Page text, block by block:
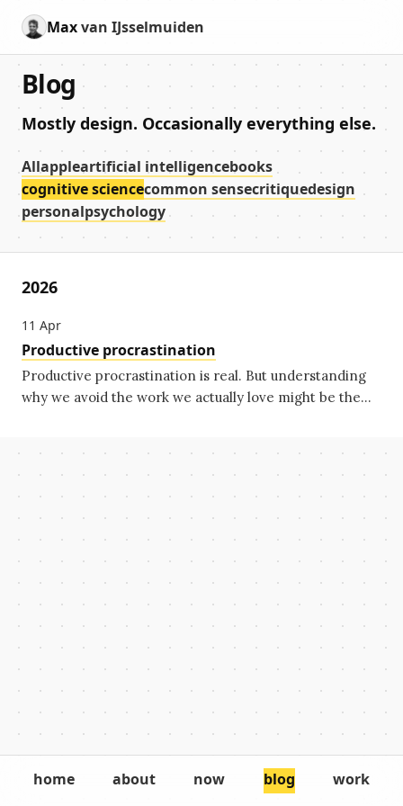
Maxvan IJsselmuiden
home about now blog work
Blog
Mostly design. Occasionally everything else.
Allappleartificial intelligencebooks
cognitive sciencecommon sensecritiquedesign
personalpsychology
2026
11 Apr
Productive procrastination
Productive procrastination is real. But understanding
why we avoid the work we actually love might be the